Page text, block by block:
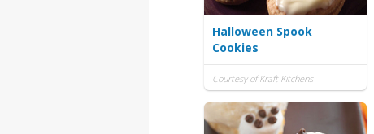
Halloween Spook
Cookies
Courtesy of Kraft Kitchens